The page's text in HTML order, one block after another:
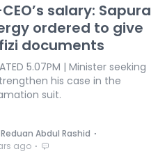
salary: Sapura
ordered to give
documents
5.07PM | Minister seeking
his case in the
suit.
Abdul Rashid ⋅
ago ⋅